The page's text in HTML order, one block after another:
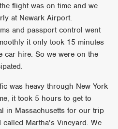
flight was on time and we
at Newark Airport.
and passport control went
it only took 15 minutes
car hire. So we were on the
was heavy through New York
it took 5 hours to get to
in Massachusetts for our trip
Martha’s Vineyard. We